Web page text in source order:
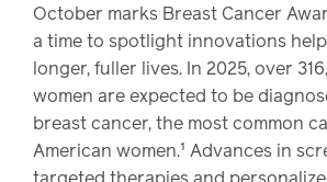
October marks Breast Cancer
a time to spotlight innovations
longer, fuller lives. In 2025, over
women are expected to be
breast cancer, the most common
American women.¹ Advances in